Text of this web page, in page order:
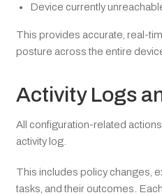
Device currently
This provides accurate, real-
posture across the entire
Activity Logs
All configuration-related
activity log.
This includes policy changes,
tasks, and their outcomes.